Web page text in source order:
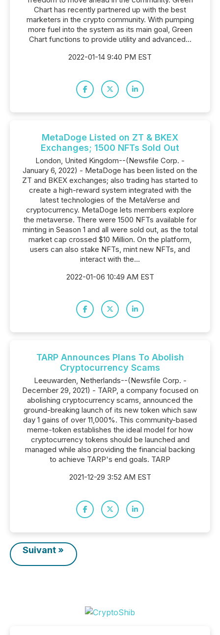
Chart has recently partnered up with the best
marketers in the crypto community. With pumping
more fuel into the system as its main goal, Green
Chart functions to provide utility and advanced...
2022-01-14 9:40 PM EST
MetaDoge Listed on ZT & BKEX
Exchanges; 1500 NFTs Sold Out
London, United Kingdom--(Newsfile Corp. -
January 6, 2022) - MetaDoge has been listed on the
ZT and BKEX exchanges; also trading has started to
create a high-reward system integrated with the
latest technologies of the MetaVerse and
cryptocurrency. MetaDoge lets members explore
the metaverse. There were 1500 NFTs available for
minting in Season 1 and all were sold out, as the total
market cap crossed $10 Million. On the platform,
users can also stake NFTs, mint new NFTs, and
interact with the...
2022-01-06 10:49 AM EST
TARP Announces Plans To Abolish
Cryptocurrency Scams
Leeuwarden, Netherlands--(Newsfile Corp. -
December 29, 2021) - TARP, a company focused on
abolishing cryptocurrency scams, announced the
ground-breaking launch of its new token which saw
day 1 gains of over 11,000%. This community-based
meme-token establishes the ideal model for how
cryptocurrency tokens should be launched and
managed while also providing the financial backing
to achieve TARP's end goals. TARP
2021-12-29 3:52 AM EST
Suivant »